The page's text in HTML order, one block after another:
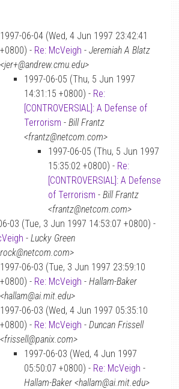
1997-06-04 (Wed, 4 Jun 1997 23:42:41
+0800) - Re: McVeigh - Jeremiah A Blatz
<jer+@andrew.cmu.edu>
1997-06-05 (Thu, 5 Jun 1997
14:31:15 +0800) - Re:
[CONTROVERSIAL]: A Defense of
Terrorism - Bill Frantz
<frantz@netcom.com>
1997-06-05 (Thu, 5 Jun 1997
15:35:02 +0800) - Re:
[CONTROVERSIAL]: A Defense
of Terrorism - Bill Frantz
<frantz@netcom.com>
03 (Tue, 3 Jun 1997 14:53:07 +0800) -
- Lucky Green
1997-06-03 (Tue, 3 Jun 1997 23:59:10
+0800) - Re: McVeigh - Hallam-Baker
<hallam@ai.mit.edu>
1997-06-03 (Wed, 4 Jun 1997 05:35:10
+0800) - Re: McVeigh - Duncan Frissell
<frissell@panix.com>
1997-06-03 (Wed, 4 Jun 1997
05:50:07 +0800) - Re: McVeigh -
Hallam-Baker <hallam@ai.mit.edu>